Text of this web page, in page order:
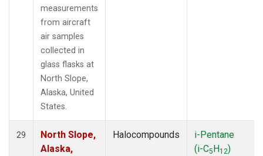
measurements
from aircraft
air samples
collected in
glass flasks at
North Slope,
Alaska, United
States.
29
North Slope,
Alaska,
Halocompounds
i-Pentane
(i-C5H12)